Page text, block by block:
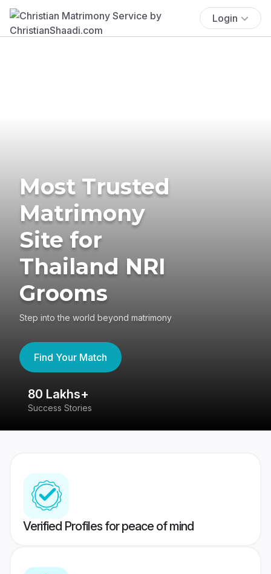
Login
Most Trusted
Matrimony
Site for
Thailand NRI
Grooms
Step into the world beyond matrimony
Find Your Match
80 Lakhs+
Success Stories
Verified Profiles for peace of mind